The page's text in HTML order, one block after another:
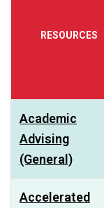
RESOURCES
Academic
Advising
(General)
Accelerated